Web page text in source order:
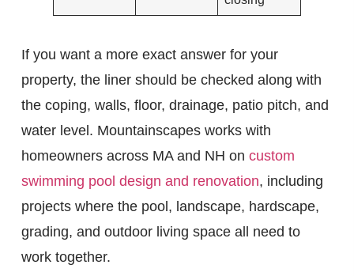
If you want a more exact answer for your
property, the liner should be checked along with
the coping, walls, floor, drainage, patio pitch, and
water level. Mountainscapes works with
homeowners across MA and NH on custom
swimming pool design and renovation, including
projects where the pool, landscape, hardscape,
grading, and outdoor living space all need to
work together.